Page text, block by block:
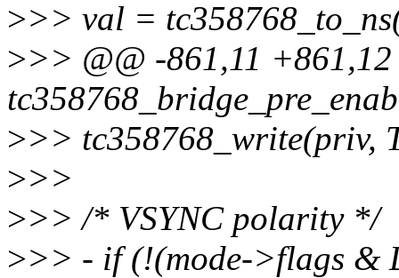
>>> val =
>>> @@ -861,11
>>> tc358768_write(priv,
>>>
>>> /* VSYNC polarity */
>>> - if (!(mode->flags &